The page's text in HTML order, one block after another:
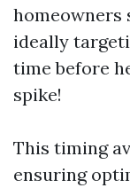
homeowners
ideally
time before
spike!
This timing
ensuring